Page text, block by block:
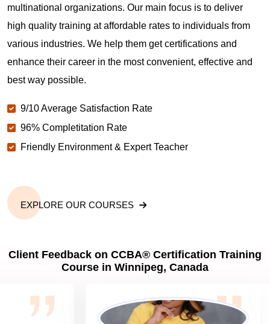
multinational organizations. Our main focus is to deliver
high quality training at affordable rates to individuals from
various industries. We help them get certifications and
enhance their career in the most convenient, effective and
best way possible.
9/10 Average Satisfaction Rate
96% Completitation Rate
Friendly Environment & Expert Teacher
EXPLORE OUR COURSES
Client Feedback on CCBA® Certification Training
Course in Winnipeg, Canada